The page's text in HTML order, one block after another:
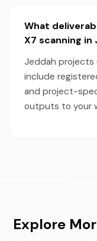
What
X7 scanning in
Jeddah projects
include
and project-
outputs to your
Explore